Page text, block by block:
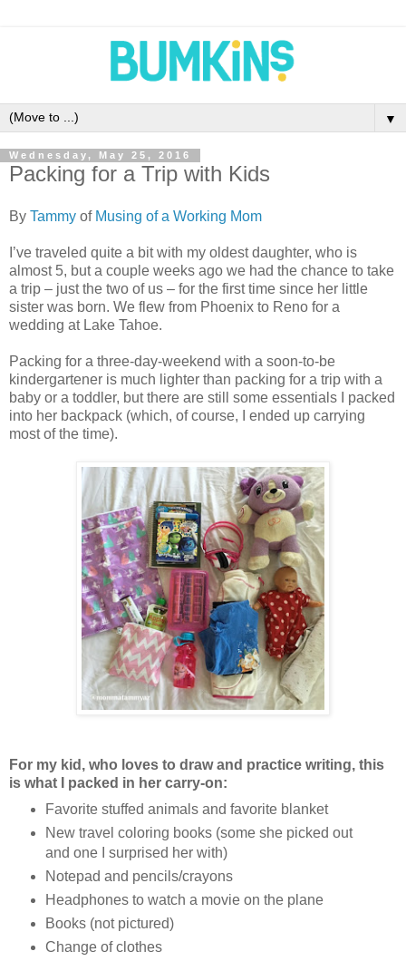
▼
Wednesday, May 25, 2016
Packing for a Trip with Kids
By Tammy of Musing of a Working Mom
I’ve traveled quite a bit with my oldest daughter, who is
almost 5, but a couple weeks ago we had the chance to take
a trip – just the two of us – for the first time since her little
sister was born. We flew from Phoenix to Reno for a
wedding at Lake Tahoe.
Packing for a three-day-weekend with a soon-to-be
kindergartener is much lighter than packing for a trip with a
baby or a toddler, but there are still some essentials I packed
into her backpack (which, of course, I ended up carrying
most of the time).
For my kid, who loves to draw and practice writing, this
is what I packed in her carry-on:
Favorite stuffed animals and favorite blanket
New travel coloring books (some she picked out
and one I surprised her with)
Notepad and pencils/crayons
Headphones to watch a movie on the plane
Books (not pictured)
Change of clothes